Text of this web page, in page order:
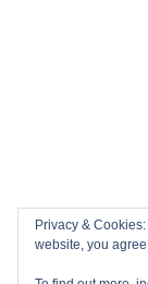
Privacy &
website, you